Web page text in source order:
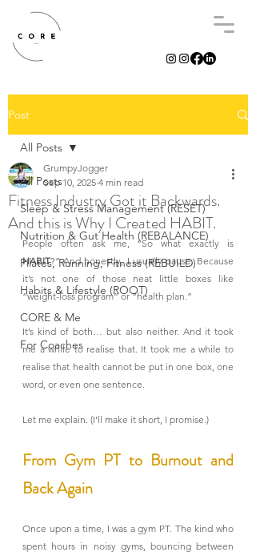
Post
All Posts
Sleep & Stress Management (RESET)
Nutrition & Gut Health (REBALANCE)
Pilates, Running, Fitness (REBUILD)
Habits & Lifestyle (ROOT)
CORE & Me
For Coaches
All Posts
Fitness Industry Got it Backwards.
And this is Why I Created HABIT.
GrumpyJogger
Sep 10, 2025 4 min read
HABIT?” And honestly, I usually pause. Because
it’s not one of those neat little boxes like
“weight-loss program” or “health plan.”
It’s kind of both… but also neither. And it took
me a while to realise that. It took me a while to
realise that health cannot be put in one box, one
word, or even one sentence.
Let me explain. (I'll make it short, I promise.)
From Gym PT to Burnout and
Back Again
Once upon a time, I was a gym PT. The kind who
spent hours in noisy gyms, bouncing between